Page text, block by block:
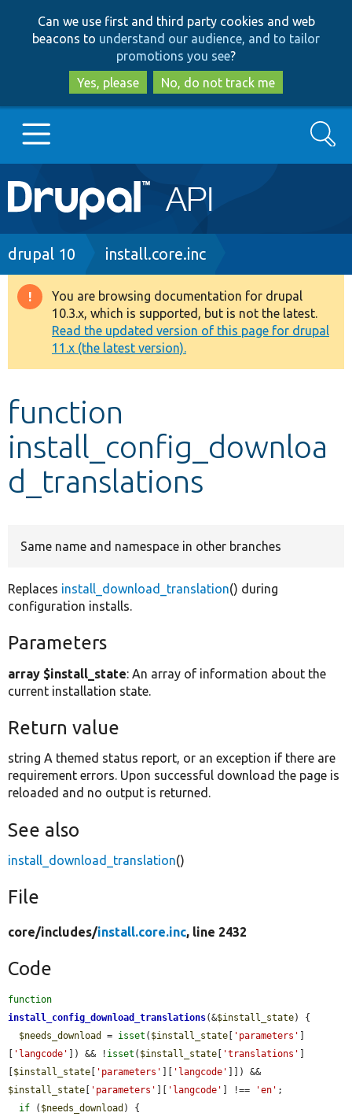
to
main
content
to
search
Can we use first and third party cookies and web
beacons to understand our audience, and to tailor
promotions you see?
Yes, please
No, do not track me
Main
navigation
Go to Drupal.org
Drupal 8+
Other projects
Develop for Drupal
Search
Breadcrumb
drupal 10 install.core.inc
Warning
message
You are browsing documentation for drupal
10.3.x, which is supported, but is not the latest.
Read the updated version of this page for drupal
11.x (the latest version).
function
install_config_downloa
d_translations
Same name and namespace in other branches
Replaces install_download_translation() during
configuration installs.
Parameters
array $install_state: An array of information about the
current installation state.
Return value
string A themed status report, or an exception if there are
requirement errors. Upon successful download the page is
reloaded and no output is returned.
See also
install_download_translation()
File
core/includes/install.core.inc, line 2432
Code
function
install_config_download_translations(&$install_state) {
$needs_download
= isset ( $install_state 'parameters'
'langcode' ]) && ! isset ( $install_state 'translations'
$install_state 'parameters' 'langcode'
$install_state
'parameters' 'langcode' ] !== 'en' ;
if ( $needs_download ) {